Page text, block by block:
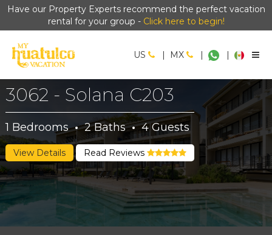
Have our Property Experts recommend the perfect vacation
rental for your group - Click here to begin!
US | MX | |
3062 - Solana C203
1 Bedrooms · 2Baths · 4Guests
View Details Read Reviews